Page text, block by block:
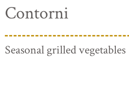
Contorni
Seasonal grilled vegetables